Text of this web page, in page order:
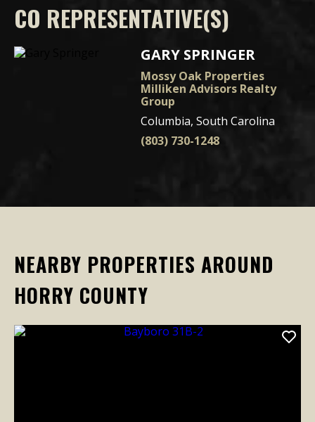
CO REPRESENTATIVE(S)
GARY SPRINGER
Mossy Oak Properties
Milliken Advisors Realty
Group
Columbia, South Carolina
(803) 730-1248
NEARBY PROPERTIES AROUND
HORRY COUNTY